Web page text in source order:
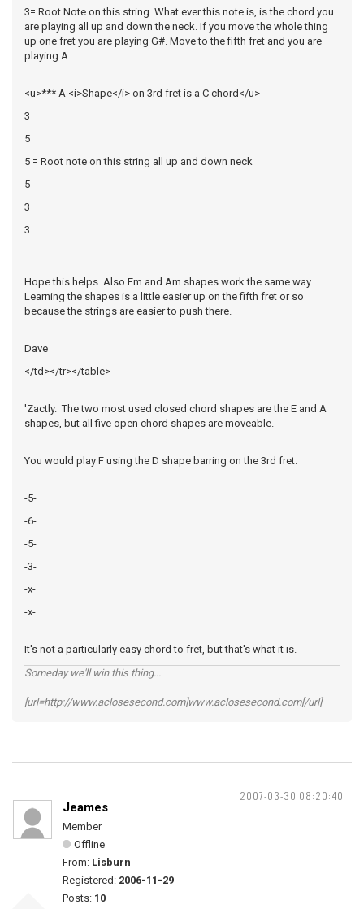
3= Root Note on this string. What ever this note is, is the chord you
are playing all up and down the neck. If you move the whole thing
up one fret you are playing G#. Move to the fifth fret and you are
playing A.
<u>*** A <i>Shape</i> on 3rd fret is a C chord</u>
3
5
5 = Root note on this string all up and down neck
5
3
3
Hope this helps. Also Em and Am shapes work the same way.
Learning the shapes is a little easier up on the fifth fret or so
because the strings are easier to push there.
Dave
</td></tr></table>
'Zactly. The two most used closed chord shapes are the E and A
shapes, but all five open chord shapes are moveable.
You would play F using the D shape barring on the 3rd fret.
-5-
-6-
-5-
-3-
-x-
-x-
It's not a particularly easy chord to fret, but that's what it is.
Someday we'll win this thing...
[url=http://www.aclosesecond.com]www.aclosesecond.com[/url]
2007-03-30 08:20:40
Jeames
Member
Offline
From: Lisburn
Registered: 2006-11-29
Posts: 10